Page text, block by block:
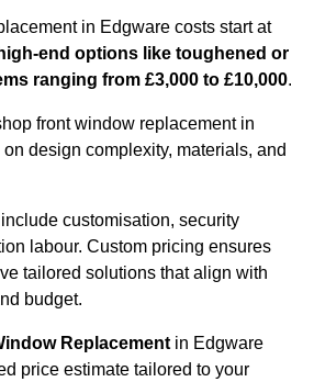
in Edgware costs start at
end options like toughened or
ranging from £3,000 to £10,000.
front window replacement in
design complexity, materials, and
customisation, security
labour. Custom pricing ensures
tailored solutions that align with
budget.
Replacement in Edgware
price estimate tailored to your